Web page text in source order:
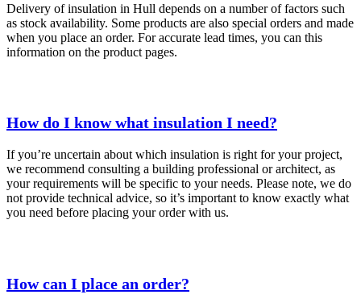
Delivery of insulation in Hull depends on a number of factors such
as stock availability. Some products are also special orders and made
when you place an order. For accurate lead times, you can this
information on the product pages.
How do I know what insulation I need?
If you’re uncertain about which insulation is right for your project,
we recommend consulting a building professional or architect, as
your requirements will be specific to your needs. Please note, we do
not provide technical advice, so it’s important to know exactly what
you need before placing your order with us.
How can I place an order?